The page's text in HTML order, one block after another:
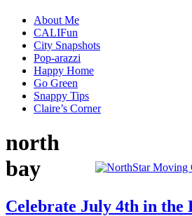
About Me
CALIFun
City Snapshots
Pop-arazzi
Happy Home
Go Green
Snappy Tips
Claire’s Corner
north
bay
Celebrate July 4th in the